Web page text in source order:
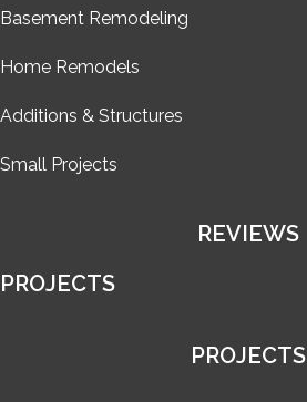
Basement Remodeling
Home Remodels
Additions & Structures
Small Projects
REVIEWS
PROJECTS
PROJECTS